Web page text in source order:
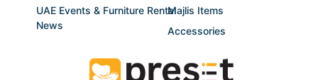
Majlis Items
Accessories
UAE Events & Furniture Rental
News